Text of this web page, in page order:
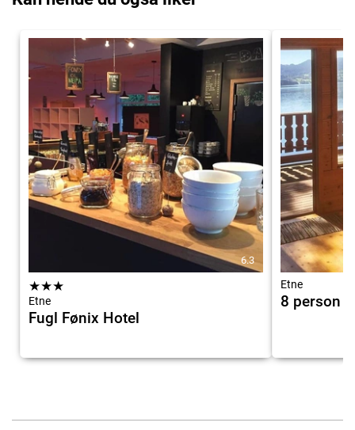
6.3
★★★
Etne
Fugl Fønix Hotel
Etne
8 person